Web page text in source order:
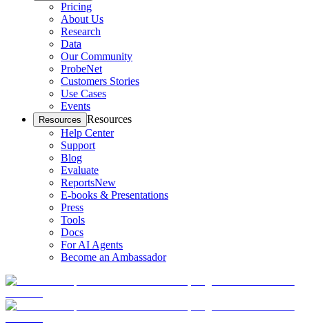
Pricing
About Us
Research
Data
Our Community
ProbeNet
Customers Stories
Use Cases
Events
Resources Resources
Help Center
Support
Blog
Evaluate
ReportsNew
E-books & Presentations
Press
Tools
Docs
For AI Agents
Become an Ambassador